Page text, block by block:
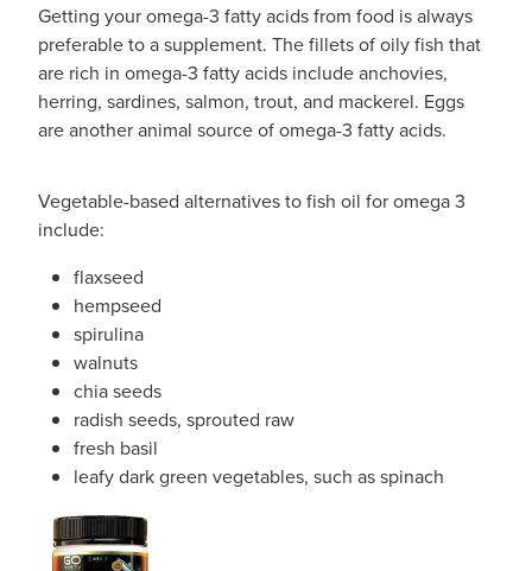
Getting your omega-3 fatty acids from food is always
preferable to a supplement. The fillets of oily fish that
are rich in omega-3 fatty acids include anchovies,
herring, sardines, salmon, trout, and mackerel. Eggs
are another animal source of omega-3 fatty acids.
Vegetable-based alternatives to fish oil for omega 3
include:
flaxseed
hempseed
spirulina
walnuts
chia seeds
radish seeds, sprouted raw
fresh basil
leafy dark green vegetables, such as spinach